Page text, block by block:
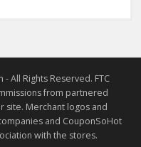
All Rights Reserved. FTC
from partnered
site. Merchant logos and
and CouponSoHot
with the stores.